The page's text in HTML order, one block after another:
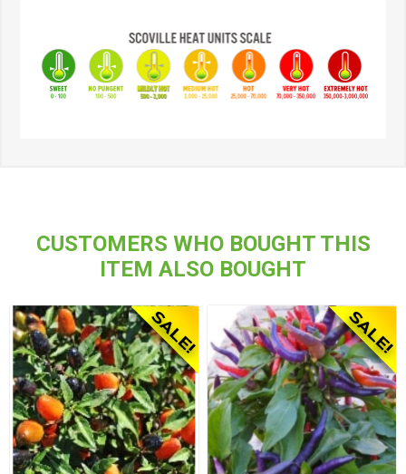
CUSTOMERS WHO BOUGHT THIS
ITEM ALSO BOUGHT